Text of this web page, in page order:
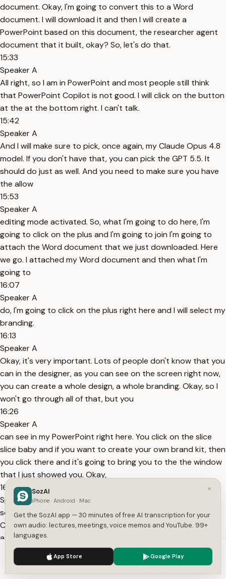
document. Okay, I'm going to convert this to a Word
document. I will download it and then I will create a
PowerPoint based on this document, the researcher agent
document that it built, okay? So, let's do that.
15:33
Speaker A
All right, so I am in PowerPoint and most people still think
that PowerPoint Copilot is not good. I will click on the button
at the at the bottom right. I can't talk.
15:42
Speaker A
And I will make sure to pick, once again, my Claude Opus 4.8
model. If you don't have that, you can pick the GPT 5.5. It
should do just as well. And you need to make sure you have
the allow
15:53
Speaker A
editing mode activated. So, what I'm going to do here, I'm
going to click on the plus and I'm going to join I'm going to
attach the Word document that we just downloaded. Here
we go. I attached my Word document and then what I'm
going to
16:07
Speaker A
do, I'm going to click on the plus right here and I will select my
branding.
16:13
Speaker A
Okay, it's very important. Lots of people don't know that you
can in the designer, as you can see on the screen right now,
you can create a whole design, a whole branding. Okay, so I
won't go through all of that, but you
16:26
Speaker A
can see in my PowerPoint right here. You click on the slice
slice baby and if you want to create your own brand kit, then
you click there and it's going to bring you to the the window
that I just showed you. Okay,
16:37
Speaker A
so I'm going to pick the slice slice baby right here. So, it
Copilot will know my branding. I have my Word document
attached and now I need to put a detailed prompt. So, I will
copy and I will paste my prompt right here,
16:52
Speaker A
We use cookies to enhance your experience.
×
SozAI
iPhone · Android · Mac
Get the SozAI app — 30 minutes of free AI transcription for your
own audio: lectures, meetings, voice memos and YouTube. 99+
languages.
App Store Google Play